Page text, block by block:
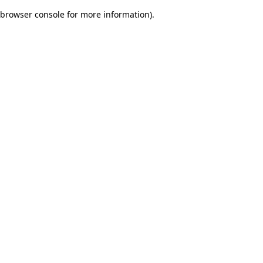
browser console for more information).